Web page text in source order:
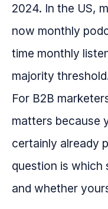
2024. In the US,
now monthly
time monthly
majority
For B2B
matters because
certainly already
question is
and whether